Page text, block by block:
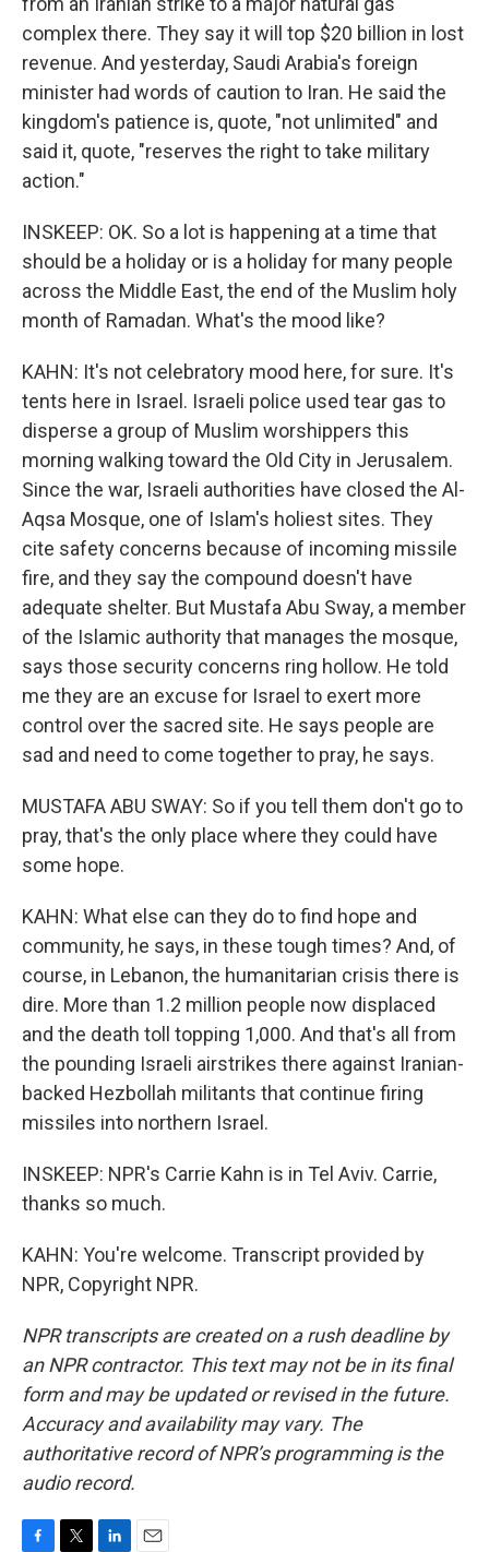
complex there. They say it will top $20 billion in lost
revenue. And yesterday, Saudi Arabia's foreign
minister had words of caution to Iran. He said the
kingdom's patience is, quote, "not unlimited" and
said it, quote, "reserves the right to take military
action."
INSKEEP: OK. So a lot is happening at a time that
should be a holiday or is a holiday for many people
across the Middle East, the end of the Muslim holy
month of Ramadan. What's the mood like?
KAHN: It's not celebratory mood here, for sure. It's
tents here in Israel. Israeli police used tear gas to
disperse a group of Muslim worshippers this
morning walking toward the Old City in Jerusalem.
Since the war, Israeli authorities have closed the Al-
Aqsa Mosque, one of Islam's holiest sites. They
cite safety concerns because of incoming missile
fire, and they say the compound doesn't have
adequate shelter. But Mustafa Abu Sway, a member
of the Islamic authority that manages the mosque,
says those security concerns ring hollow. He told
me they are an excuse for Israel to exert more
control over the sacred site. He says people are
sad and need to come together to pray, he says.
MUSTAFA ABU SWAY: So if you tell them don't go to
pray, that's the only place where they could have
some hope.
KAHN: What else can they do to find hope and
community, he says, in these tough times? And, of
course, in Lebanon, the humanitarian crisis there is
dire. More than 1.2 million people now displaced
and the death toll topping 1,000. And that's all from
the pounding Israeli airstrikes there against Iranian-
backed Hezbollah militants that continue firing
missiles into northern Israel.
INSKEEP: NPR's Carrie Kahn is in Tel Aviv. Carrie,
thanks so much.
KAHN: You're welcome. Transcript provided by
NPR, Copyright NPR.
NPR transcripts are created on a rush deadline by
an NPR contractor. This text may not be in its final
form and may be updated or revised in the future.
Accuracy and availability may vary. The
authoritative record of NPR’s programming is the
audio record.